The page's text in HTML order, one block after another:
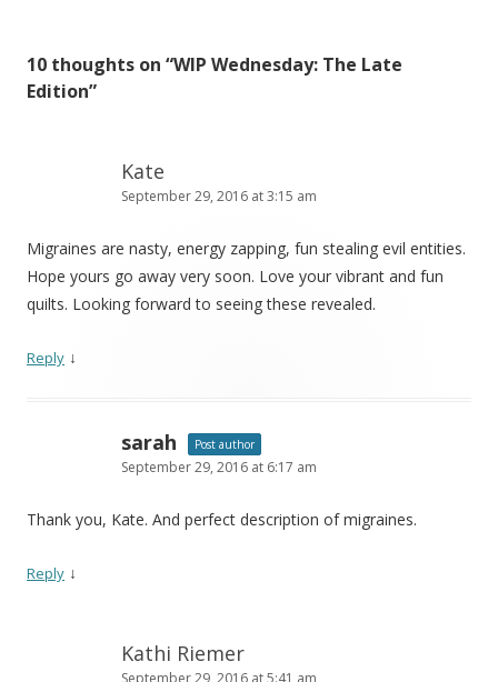
10 thoughts on “WIP Wednesday: The Late
Edition”
Kate
September 29, 2016 at 3:15 am
Migraines are nasty, energy zapping, fun stealing evil entities.
Hope yours go away very soon. Love your vibrant and fun
quilts. Looking forward to seeing these revealed.
Reply ↓
sarah Post author
September 29, 2016 at 6:17 am
Thank you, Kate. And perfect description of migraines.
Reply ↓
Kathi Riemer